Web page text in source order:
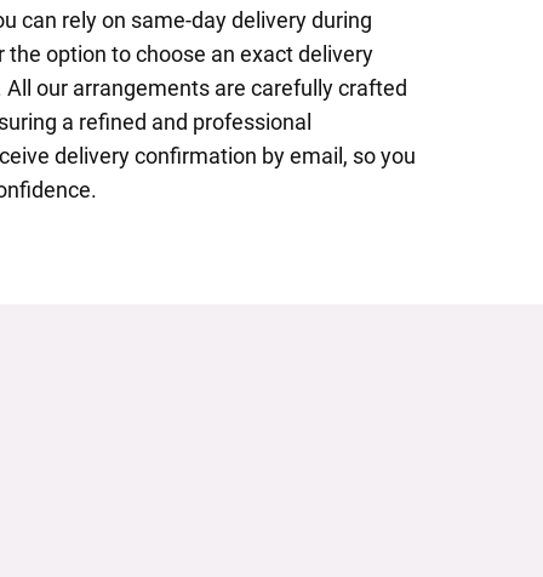
can rely on same-day delivery during
option to choose an exact delivery
our arrangements are carefully crafted
a refined and professional
delivery confirmation by email, so you